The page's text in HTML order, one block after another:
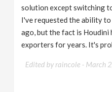
solution except switching
I've requested the ability
ago, but the fact is Houdini
exporters for years. It's
Edited by raincole - March